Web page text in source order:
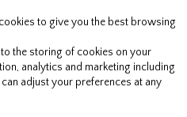
Search Cart
to give you the best browsing
the storing of cookies on your
analytics and marketing including
adjust your preferences at any